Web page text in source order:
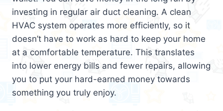
investing in regular air duct cleaning. A clean
HVAC system operates more efficiently, so it
doesn’t have to work as hard to keep your home
at a comfortable temperature. This translates
into lower energy bills and fewer repairs, allowing
you to put your hard-earned money towards
something you truly enjoy.